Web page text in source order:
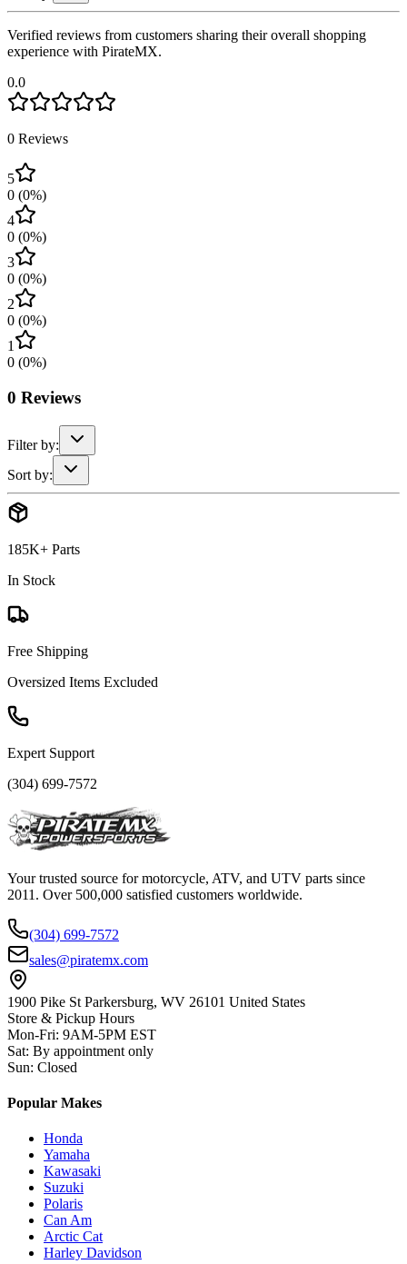
Verified reviews from customers sharing their overall shopping
experience with PirateMX.
0.0
0 Reviews
5
0 (0%)
4
0 (0%)
3
0 (0%)
2
0 (0%)
1
0 (0%)
0 Reviews
Filter by:
Sort by:
185K+ Parts
In Stock
Free Shipping
Oversized Items Excluded
Expert Support
(304) 699-7572
Your trusted source for motorcycle, ATV, and UTV parts since
2011. Over 500,000 satisfied customers worldwide.
(304) 699-7572
sales@piratemx.com
1900 Pike St Parkersburg, WV 26101 United States
Store & Pickup Hours
Mon-Fri: 9AM-5PM EST
Sat: By appointment only
Sun: Closed
Popular Makes
Honda
Yamaha
Kawasaki
Suzuki
Polaris
Can Am
Arctic Cat
Harley Davidson